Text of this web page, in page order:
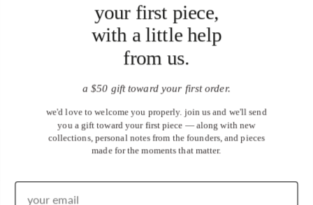
your first piece,
with a little help
from us.
a $50 gift toward your first order.
we'd love to welcome you properly. join us and we'll send
you a gift toward your first piece — along with new
collections, personal notes from the founders, and pieces
made for the moments that matter.